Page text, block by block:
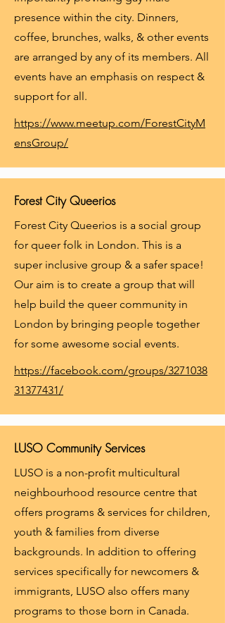
presence within the city. Dinners,
coffee, brunches, walks, & other events
are arranged by any of its members. All
events have an emphasis on respect &
support for all.
https://www.meetup.com/ForestCityM
ensGroup/
Forest City Queerios
Forest City Queerios is a social group
for queer folk in London. This is a
super inclusive group & a safer space!
Our aim is to create a group that will
help build the queer community in
London by bringing people together
for some awesome social events.
https://facebook.com/groups/3271038
31377431/
LUSO Community Services
LUSO is a non-profit multicultural
neighbourhood resource centre that
offers programs & services for children,
youth & families from diverse
backgrounds. In addition to offering
services specifically for newcomers &
immigrants, LUSO also offers many
programs to those born in Canada.